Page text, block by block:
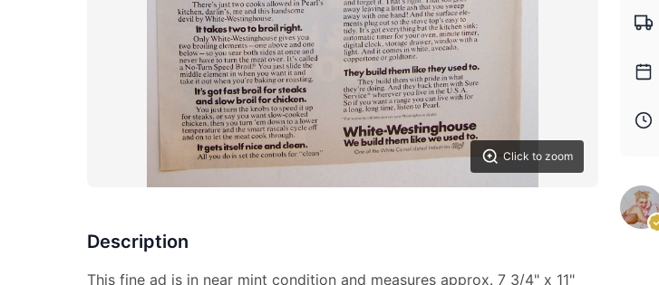
Click to zoom
Description
This fine ad is in near mint condition and measures approx. 7 3/4" x 11"